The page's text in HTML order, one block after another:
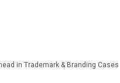
in Trademark & Branding Cases